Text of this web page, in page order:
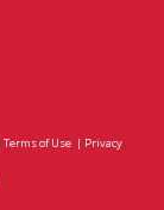
Terms of Use | Privacy